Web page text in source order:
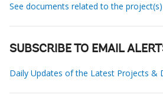
See documents related to the project(s)
SUBSCRIBE TO EMAIL
Daily Updates of the Latest Projects &